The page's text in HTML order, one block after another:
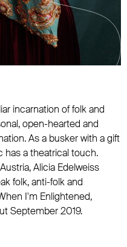
incarnation of folk and
open-hearted and
As a busker with a gift
a theatrical touch.
Alicia Edelweiss
folk, anti-folk and
I'm Enlightened,
September 2019.